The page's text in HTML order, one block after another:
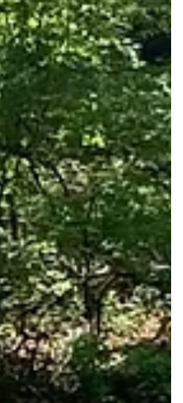
Receives Gift
Foundation gift for the